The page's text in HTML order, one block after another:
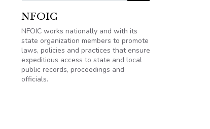
NFOIC
NFOIC works nationally and with its
state organization members to promote
laws, policies and practices that ensure
expeditious access to state and local
public records, proceedings and
officials.